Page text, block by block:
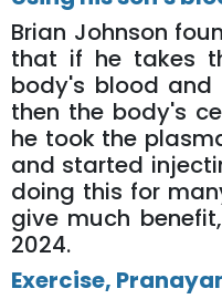
Brian Johnson
that if he takes
body's blood
then the body's
he took the
and started
doing this for
give much
2024.
Exercise,